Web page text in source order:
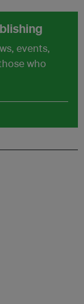
events,
who